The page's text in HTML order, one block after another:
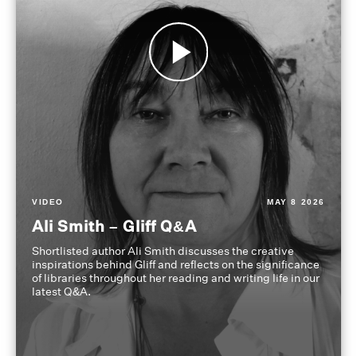
VIDEO MAY 8 2026
Ali Smith – Gliff Q&A
Shortlisted author Ali Smith discusses the creative
inspirations behind Gliff and reflects on the significance
of libraries throughout her reading and writing life in our
latest Q&A.